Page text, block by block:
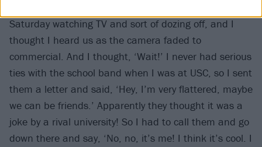
Saturday watching TV and sort of dozing off, and I
thought I heard us as the camera faded to
commercial. And I thought, ‘Wait!’ I never had serious
ties with the school band when I was at USC, so I sent
them a letter and said, ‘Hey, I’m very flattered, maybe
we can be friends.’ Apparently they thought it was a
joke by a rival university! So I had to call them and go
down there and say, ‘No, no, it’s me! I think it’s cool. I